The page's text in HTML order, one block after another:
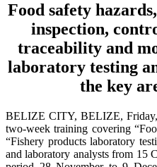
Food safety
inspection,
traceability and
laboratory testing
the key
BELIZE CITY, BELIZE,
two-week training covering
“Fishery products laboratory
and laboratory analysts from 15